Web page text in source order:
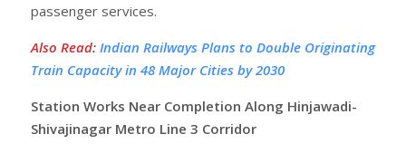
passenger services.
Also Read: Indian Railways Plans to Double Originating
Train Capacity in 48 Major Cities by 2030
Station Works Near Completion Along Hinjawadi-
Shivajinagar Metro Line 3 Corridor